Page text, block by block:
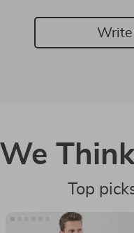
We
Top